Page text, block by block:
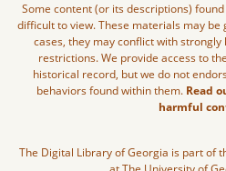
Some content (or its descriptions)
difficult to view. These materials may
cases, they may conflict with
restrictions. We provide access to
historical record, but we do not
behaviors found within them. Read
harmful
The Digital Library of Georgia is part of